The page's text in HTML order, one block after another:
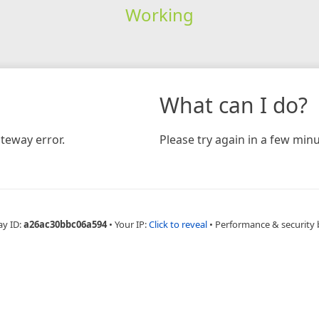
Working
error.
What can I do?
Please try again in a few
ID:a26ac30bbc06a594 • Your IP:Click to reveal • Performance & security